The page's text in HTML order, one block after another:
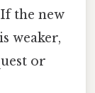
the new
weaker,
or